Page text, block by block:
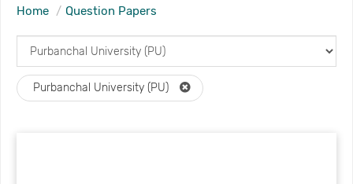
Home Question Papers
Purbanchal University (PU)